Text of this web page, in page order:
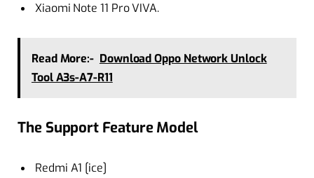
Xiaomi Note 11 Pro VIVA.
Read More:- Download Oppo Network Unlock
Tool A3s-A7-R11
The Support Feature Model
Redmi A1 [ice]